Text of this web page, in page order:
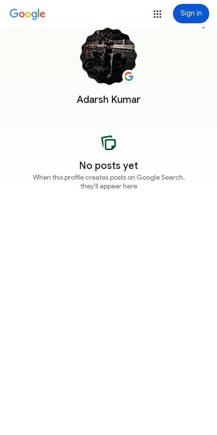
Sign in
Adarsh Kumar
more_vert
No posts yet
When this profile creates posts on Google Search,
they'll appear here